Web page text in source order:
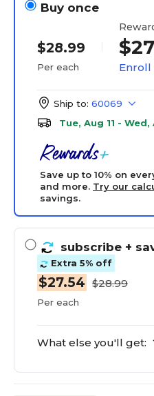
Buy once
$28.99
Per each Enroll
Ship to: 60069
Tue, Aug 11 - Wed,
Save up to 10% on
and more. Try our
savings.
subscribe +
Extra 5% off
$27.54 $28.99
Per each
What else you'll get: